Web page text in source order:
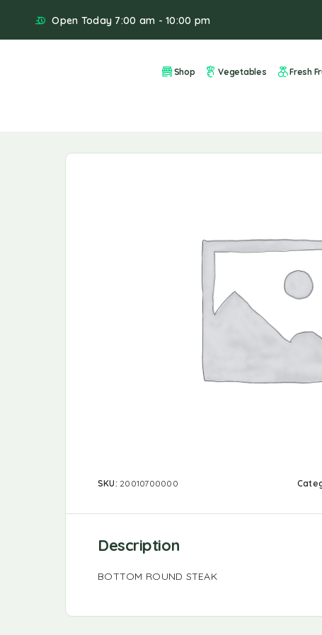
Open Today 7:00 am - 10:00 pm
Shop Vegetables Fresh
SKU: 20010700000
Description
BOTTOM ROUND STEAK